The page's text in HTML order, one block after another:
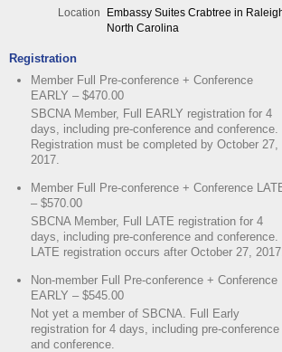
Location
Embassy Suites Crabtree in
North Carolina
Registration
Member Full Pre-conference + Conference
EARLY – $470.00
SBCNA Member, Full EARLY registration for 4
days, including pre-conference and conference.
Registration must be completed by October 27,
2017.
Member Full Pre-conference + Conference
– $570.00
SBCNA Member, Full LATE registration for 4
days, including pre-conference and conference.
LATE registration occurs after October 27, 2017.
Non-member Full Pre-conference + Conference
EARLY – $545.00
Not yet a member of SBCNA. Full Early
registration for 4 days, including pre-conference
and conference.